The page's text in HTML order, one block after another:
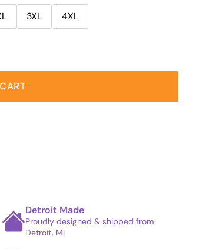
3XL 4XL
Detroit Made
Proudly designed & shipped from
Detroit, MI